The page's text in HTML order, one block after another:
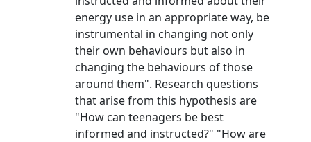
energy use in an appropriate way, be
instrumental in changing not only
their own behaviours but also in
changing the behaviours of those
around them". Research questions
that arise from this hypothesis are
"How can teenagers be best
informed and instructed?" "How are